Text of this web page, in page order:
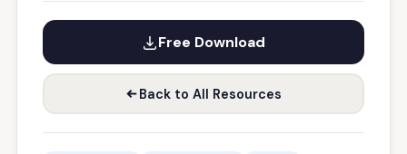
Free Download
Back to All Resources